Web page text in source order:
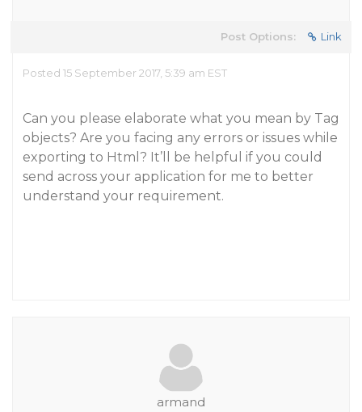
Post Options: Link
Posted 15 September 2017, 5:39 am EST
Can you please elaborate what you mean by Tag
objects? Are you facing any errors or issues while
exporting to Html? It’ll be helpful if you could
send across your application for me to better
understand your requirement.
armand